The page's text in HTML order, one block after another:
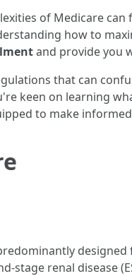
of Medicare
how to
and provide you
that can
keen on learning
to make
stage renal disease